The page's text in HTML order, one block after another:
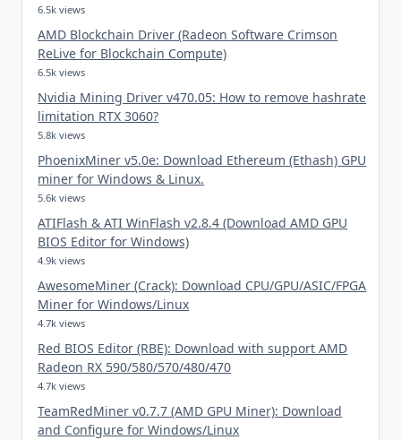
6.5k views
AMD Blockchain Driver (Radeon Software Crimson
ReLive for Blockchain Compute)
6.5k views
Nvidia Mining Driver v470.05: How to remove hashrate
limitation RTX 3060?
5.8k views
PhoenixMiner v5.0e: Download Ethereum (Ethash) GPU
miner for Windows & Linux.
5.6k views
ATIFlash & ATI WinFlash v2.8.4 (Download AMD GPU
BIOS Editor for Windows)
4.9k views
AwesomeMiner (Crack): Download CPU/GPU/ASIC/FPGA
Miner for Windows/Linux
4.7k views
Red BIOS Editor (RBE): Download with support AMD
Radeon RX 590/580/570/480/470
4.7k views
TeamRedMiner v0.7.7 (AMD GPU Miner): Download
and Configure for Windows/Linux